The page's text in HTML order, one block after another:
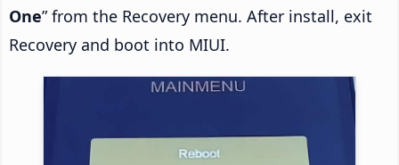
One” from the Recovery menu. After install, exit
Recovery and boot into MIUI.